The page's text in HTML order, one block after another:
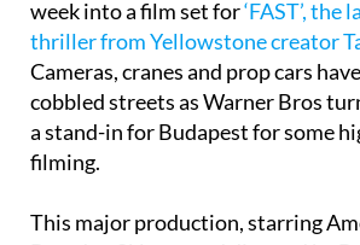
thriller from Yellowstone creator
Cameras, cranes and prop cars
cobbled streets as Warner Bros
a stand-in for Budapest for some
filming.
Brandon Sklenar and directed by